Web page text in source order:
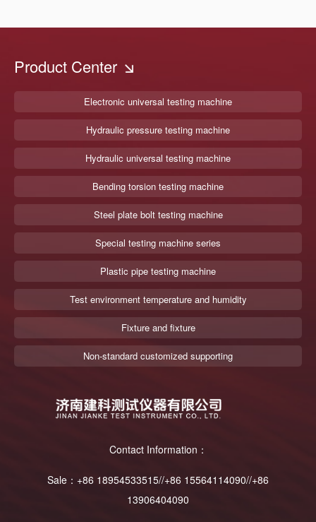
Product Center
Electronic universal testing machine
Hydraulic pressure testing machine
Hydraulic universal testing machine
Bending torsion testing machine
Steel plate bolt testing machine
Special testing machine series
Plastic pipe testing machine
Test environment temperature and humidity
Fixture and fixture
Non-standard customized supporting
Contact Information：
Sale：+86 18954533515//+86 15564114090//+86
13906404090